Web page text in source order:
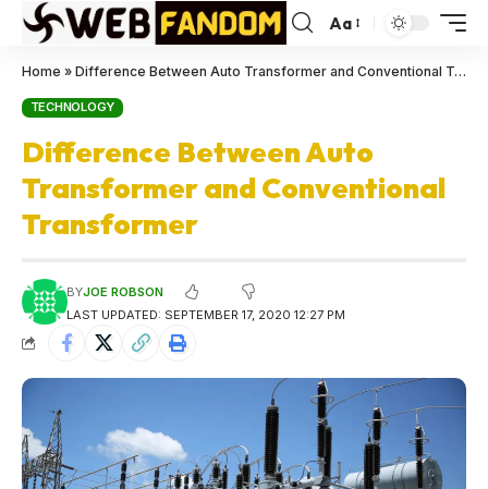
Aa
Home » Difference Between Auto Transformer and Conventional Transformer
TECHNOLOGY
Difference Between Auto
Transformer and Conventional
Transformer
LAST UPDATED: SEPTEMBER 17, 2020 12:27 PM
BYJOE ROBSON